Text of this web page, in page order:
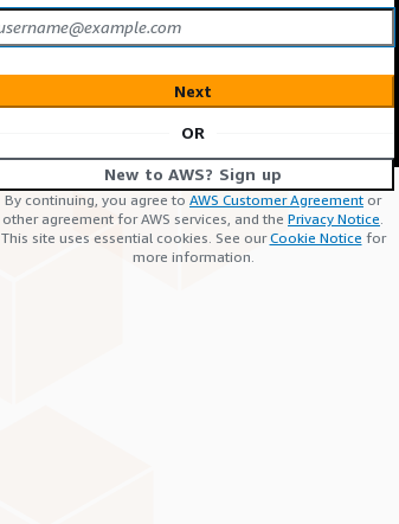
Next
OR
New to AWS? Sign up
By continuing, you agree to AWS Customer Agreement or
other agreement for AWS services, and the Privacy Notice.
This site uses essential cookies. See ourCookie Notice for
more information.